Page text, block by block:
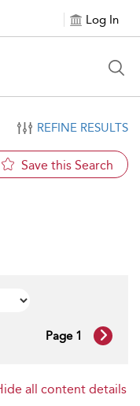
Log In
REFINE RESULTS
Save this Search
Page 1
all content details